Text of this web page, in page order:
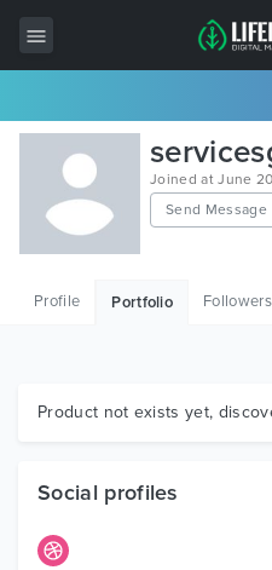
All Items
Wordpress
HTML
Graphics
Joined at June
Send Message
Profile Portfolio Followers
Product not exists yet,
Social profiles